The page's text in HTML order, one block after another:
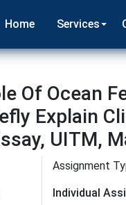
Home Services
Of Ocean
Explain
UITM,
Assignment
Individual